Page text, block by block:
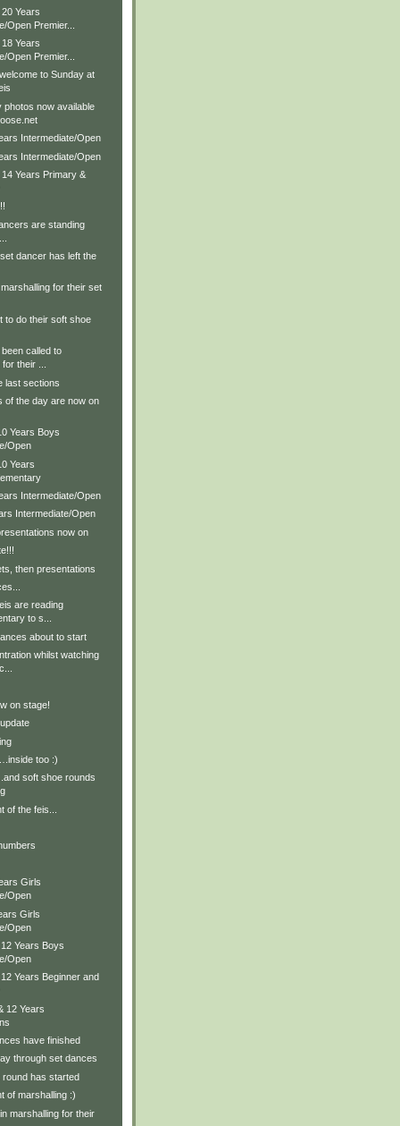
Years
Open Premier...
Years
Open Premier...
to Sunday at
photos now available
Intermediate/Open
Intermediate/Open
Years Primary &
are standing
dancer has left the
for their set
to do their soft shoe
called to
their ...
last sections
of the day are now on
Years Boys
Open
Years
Intermediate/Open
Intermediate/Open
now on
then presentations
are reading
to s...
about to start
whilst watching
on stage!
too :)
soft shoe rounds
of the feis...
Girls
Open
Girls
Open
Years Boys
Open
Years Beginner and
12 Years
have finished
through set dances
has started
of marshalling :)
marshalling for their